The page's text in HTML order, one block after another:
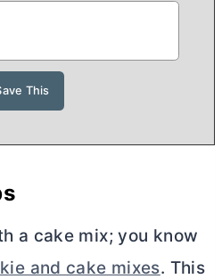
a cake mix; you know
and cake mixes. This